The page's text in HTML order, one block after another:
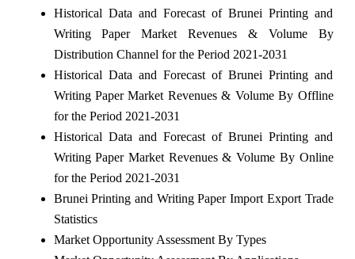
Historical Data and Forecast of Brunei Printing and
Writing Paper Market Revenues & Volume By
Distribution Channel for the Period 2021-2031
Historical Data and Forecast of Brunei Printing and
Writing Paper Market Revenues & Volume By Offline
for the Period 2021-2031
Historical Data and Forecast of Brunei Printing and
Writing Paper Market Revenues & Volume By Online
for the Period 2021-2031
Brunei Printing and Writing Paper Import Export Trade
Statistics
Market Opportunity Assessment By Types